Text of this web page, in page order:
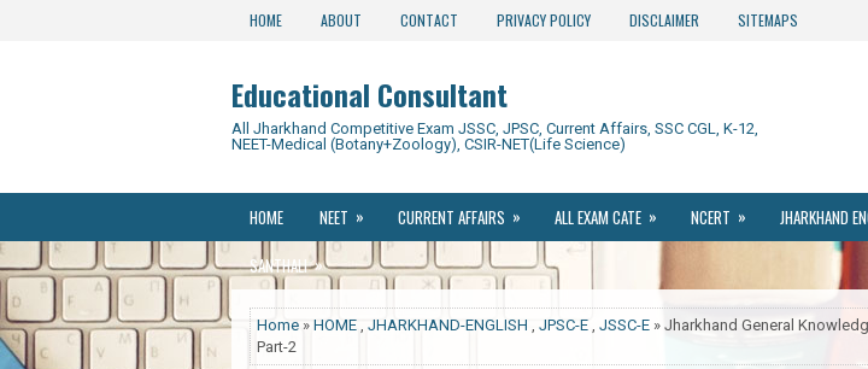
HOME ABOUT CONTACT PRIVACY POLICY DISCLAIMER SITEMAPS
Educational Consultant
All Jharkhand Competitive Exam JSSC, JPSC, Current Affairs, SSC CGL, K-12,
NEET-Medical (Botany+Zoology), CSIR-NET(Life Science)
HOME NEET » CURRENT AFFAIRS » ALL EXAM CATE » NCERT » JHARKHAND
SANTHALI »
Home » HOME , JHARKHAND-ENGLISH , JPSC-E , JSSC-E » Jharkhand General
Part-2